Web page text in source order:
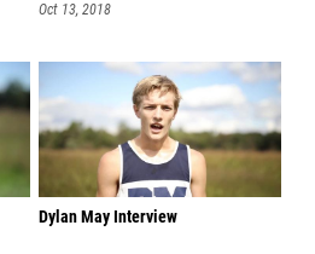
Oct 13, 2018
Dylan May Interview